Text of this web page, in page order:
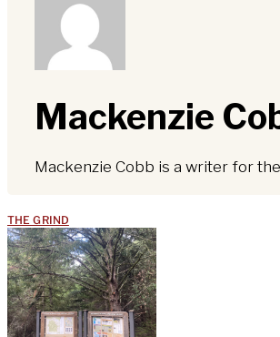
Mackenzie
Mackenzie Cobb is a writer for
THE GRIND